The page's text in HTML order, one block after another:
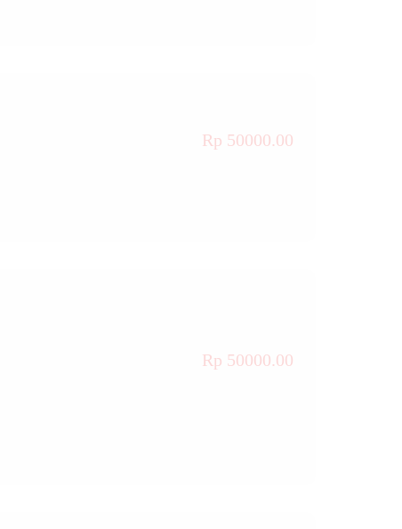
Rp 50000.00
Rp 50000.00